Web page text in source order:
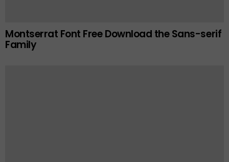
Montserrat Font Free Download the Sans-serif
Family